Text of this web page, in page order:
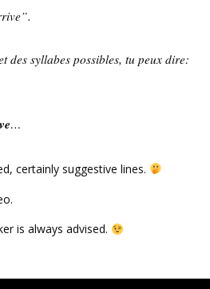
des syllabes possibles, tu peux dire:
…
certainly suggestive lines.
is always advised.